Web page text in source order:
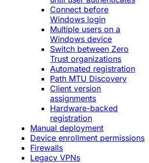
Connect before
Windows login
Multiple users on a
Windows device
Switch between Zero
Trust organizations
Automated registration
Path MTU Discovery
Client version
assignments
Hardware-backed
registration
Manual deployment
Device enrollment permissions
Firewalls
Legacy VPNs